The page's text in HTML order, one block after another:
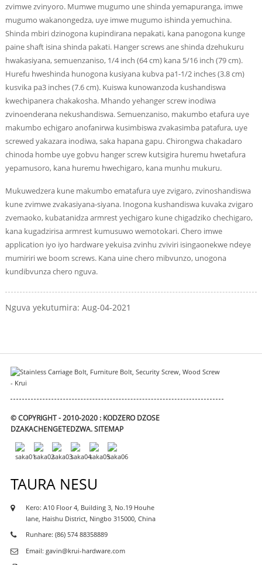
zvimwe zvinyoro. Mumwe mugumo une shinda yemapuranga, imwe
mugumo wakanongedza, uye imwe mugumo ishinda yemuchina.
Shinda mbiri dzinogona kupindirana nepakati, kana panogona kunge
paine shaft isina shinda pakati. Hanger screws ane shinda dzehukuru
hwakasiyana, semuenzaniso, 1/4 inch (64 cm) kana 5/16 inch (79 cm).
Hurefu hweshinda hunogona kusiyana kubva pa1-1/2 inches (3.8 cm)
kusvika pa3 inches (7.6 cm). Kuiswa kunowanzoda kushandiswa
kwechipanera chakakosha. Mhando yehanger screw inodiwa
zvinoenderana nekushandiswa. Semuenzaniso, makumbo etafura uye
makumbo echigaro anofanirwa kusimbiswa zvakasimba patafura, uye
screwed yakazara inodiwa, saka hapana gapu. Chirongwa chakadaro
chinoda hombe uye gobvu hanger screw kutsigira huremu hwetafura
yepamusoro, kana huremu hwechigaro, kana munhu mukuru.
Mukuwedzera kune makumbo ematafura uye zvigaro, zvinoshandiswa
kune zvimwe zvakasiyana-siyana. Inogona kushandiswa kuvaka zvigaro
zvemaoko, kubatanidza armrest yechigaro kune chigadziko chechigaro,
kana kugadzirisa armrest kumusuwo wemotokari. Chero imwe
application iyo iyo hardware yekuisa zvinhu zviviri isingaonekwe ndeye
mumiriri we boom screws. Kana uine chero mibvunzo, unogona
kundibvunza chero nguva.
Nguva yekutumira: Aug-04-2021
© COPYRIGHT - 2010-2020 : KODZERO DZOSE
DZAKACHENGETEDZWA. SITEMAP
TAURA NESU
Kero: A10 Floor 4, Building 3, No.19 Houhe
lane, Haishu District, Ningbo 315000, China
Runhare: (86) 574 88358889
Email: gavin@krui-hardware.com